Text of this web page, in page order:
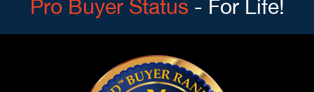
Pro Buyer Status - For Life!